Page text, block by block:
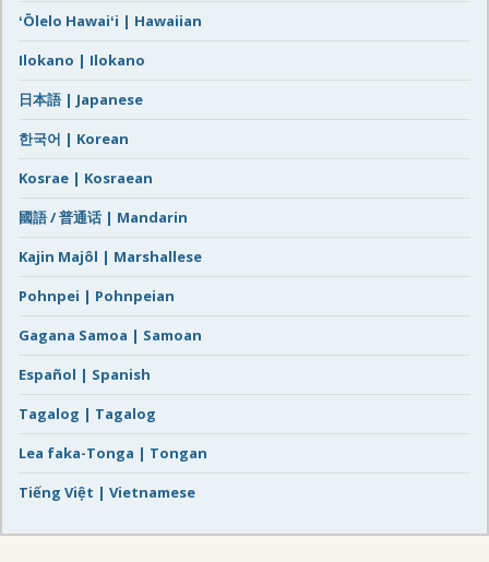
ʻŌlelo Hawaiʻi | Hawaiian
Ilokano | Ilokano
日本語 | Japanese
한국어 | Korean
Kosrae | Kosraean
國語 / 普通话 | Mandarin
Kajin Majôl | Marshallese
Pohnpei | Pohnpeian
Gagana Samoa | Samoan
Español | Spanish
Tagalog | Tagalog
Lea faka-Tonga | Tongan
Tiếng Việt | Vietnamese